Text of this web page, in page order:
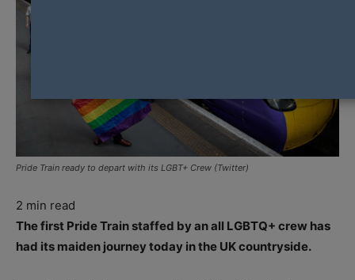
Pride Train ready to depart with its LGBT+ Crew (Twitter)
2 min read
The first Pride Train staffed by an all LGBTQ+ crew has
had its maiden journey today in the UK countryside.